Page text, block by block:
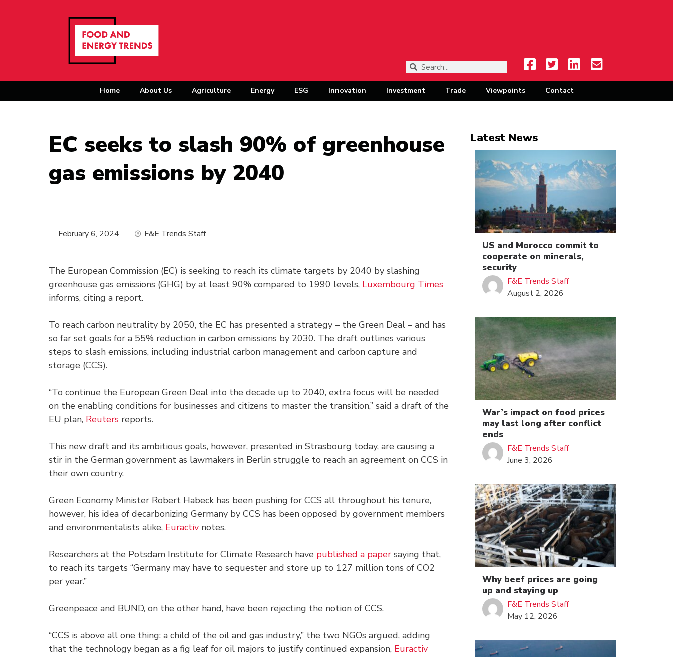
Home About Us Agriculture Energy ESG Innovation Investment Trade Viewpoints Contact
EC seeks to slash 90% of greenhouse
gas emissions by 2040
February 6, 2024 F&E Trends Staff
The European Commission (EC) is seeking to reach its climate targets by 2040 by slashing
greenhouse gas emissions (GHG) by at least 90% compared to 1990 levels, Luxembourg Times
informs, citing a report.
To reach carbon neutrality by 2050, the EC has presented a strategy – the Green Deal – and has
so far set goals for a 55% reduction in carbon emissions by 2030. The draft outlines various
steps to slash emissions, including industrial carbon management and carbon capture and
storage (CCS).
“To continue the European Green Deal into the decade up to 2040, extra focus will be needed
on the enabling conditions for businesses and citizens to master the transition,” said a draft of the
EU plan, Reuters reports.
This new draft and its ambitious goals, however, presented in Strasbourg today, are causing a
stir in the German government as lawmakers in Berlin struggle to reach an agreement on CCS in
their own country.
Green Economy Minister Robert Habeck has been pushing for CCS all throughout his tenure,
however, his idea of decarbonizing Germany by CCS has been opposed by government members
and environmentalists alike, Euractiv notes.
Researchers at the Potsdam Institute for Climate Research have published a paper saying that,
to reach its targets “Germany may have to sequester and store up to 127 million tons of CO2
per year.”
Greenpeace and BUND, on the other hand, have been rejecting the notion of CCS.
“CCS is above all one thing: a child of the oil and gas industry,” the two NGOs argued, adding
that the technology began as a fig leaf for oil majors to justify continued expansion, Euractiv
Latest News
US and Morocco commit to
cooperate on minerals,
security
F&E Trends Staff
August 2, 2026
War’s impact on food prices
may last long after conflict
ends
F&E Trends Staff
June 3, 2026
Why beef prices are going
up and staying up
F&E Trends Staff
May 12, 2026